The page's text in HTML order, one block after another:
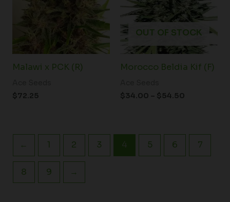
Malawi x PCK (R)
$72.25
OUT OF STOCK
Morocco Beldia Kif (F)
$34.00 – $54.50
← 1 2 3 4 5 6 7
8 9 →